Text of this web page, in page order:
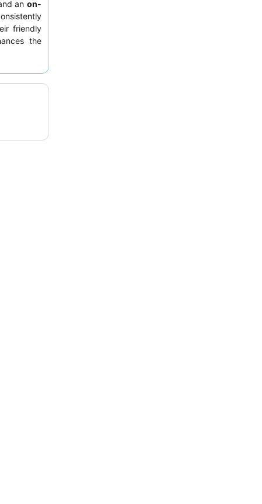
anon-
friendly
the